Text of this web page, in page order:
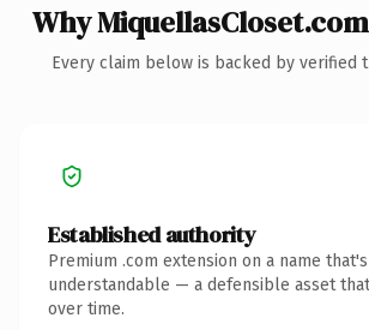
Why
Every claim below is backed by verified
Established authority
Premium .com extension on a name
understandable — a defensible asset
over time.